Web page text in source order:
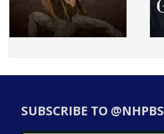
SUBSCRIBE TO @NHPBS